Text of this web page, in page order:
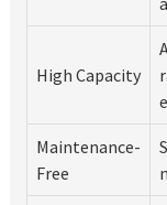
High Capacity
Maintenance-
Free